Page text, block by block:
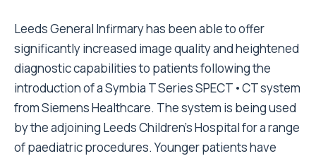
Leeds General Infirmary has been able to offer
significantly increased image quality and heightened
diagnostic capabilities to patients following the
introduction of a Symbia T Series SPECT•CT system
from Siemens Healthcare. The system is being used
by the adjoining Leeds Children’s Hospital for a range
of paediatric procedures. Younger patients have